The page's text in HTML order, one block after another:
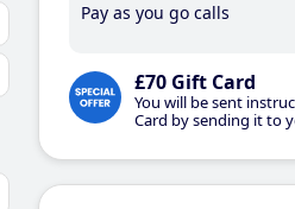
Pay as you go calls
£70 Gift Card
You will be sent
Card by sending it to